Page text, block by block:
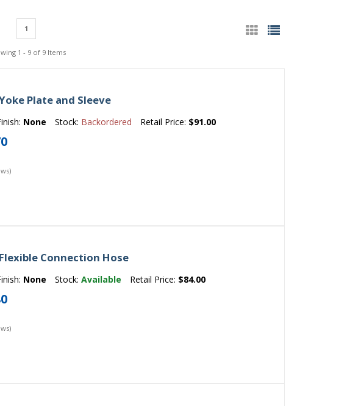
1
1 - 9 of 9 Items
Plate and Sleeve
None Stock: Backordered Retail Price: $91.00
Connection Hose
None Stock:Available Retail Price: $84.00